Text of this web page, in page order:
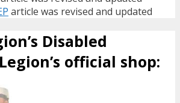
article was revised and updated
Disabled
official shop: